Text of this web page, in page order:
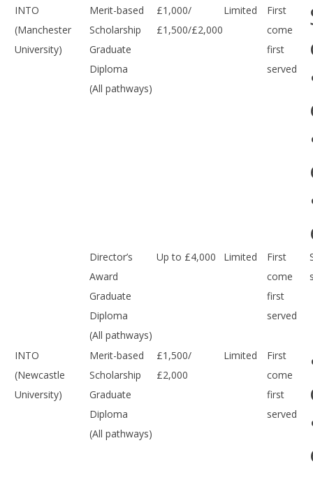
INTO
(Manchester
University)
Merit-based
Scholarship
Graduate
Diploma
(All pathways)
£1,000/
£1,500/£2,000
Limited
First
come
first
served
Director’s
Award
Graduate
Diploma
(All pathways)
Up to £4,000 Limited
First
come
first
served
INTO
(Newcastle
University)
Merit-based
Scholarship
Graduate
Diploma
(All pathways)
£1,500/
£2,000
Limited
First
come
first
served